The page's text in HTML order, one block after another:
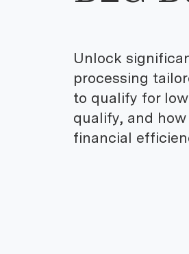
Unlock
processing
to qualify for
qualify, and
financial